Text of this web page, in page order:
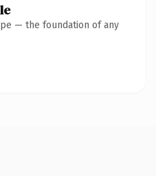
— the foundation of any